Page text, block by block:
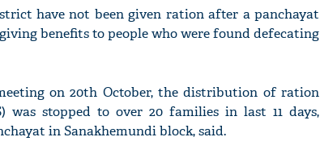
have not been given ration after a panchayat
benefits to people who were found defecating
on 20th October, the distribution of ration
stopped to over 20 families in last 11 days,
in Sanakhemundi block, said.